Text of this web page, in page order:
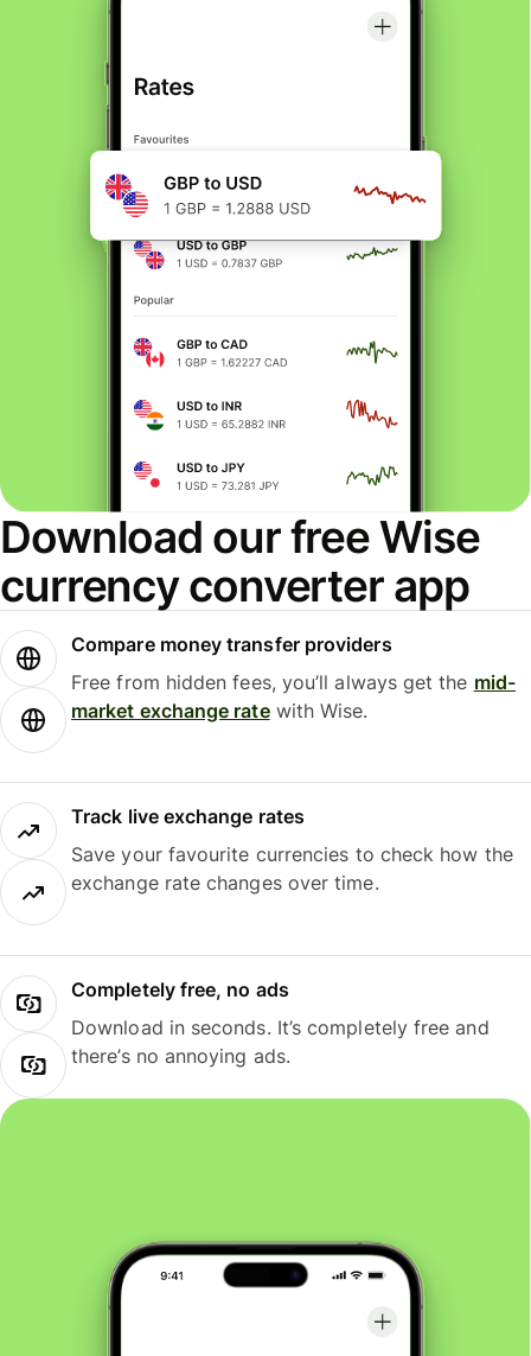
Download our free Wise
currency converter app
Compare money transfer providers
Free from hidden fees, you’ll always get the mid-
market exchange ratewith Wise.
Track live exchange rates
Save your favourite currencies to check how the
exchange rate changes over time.
Completely free, no ads
Download in seconds. It’s completely free and
there’s no annoying ads.